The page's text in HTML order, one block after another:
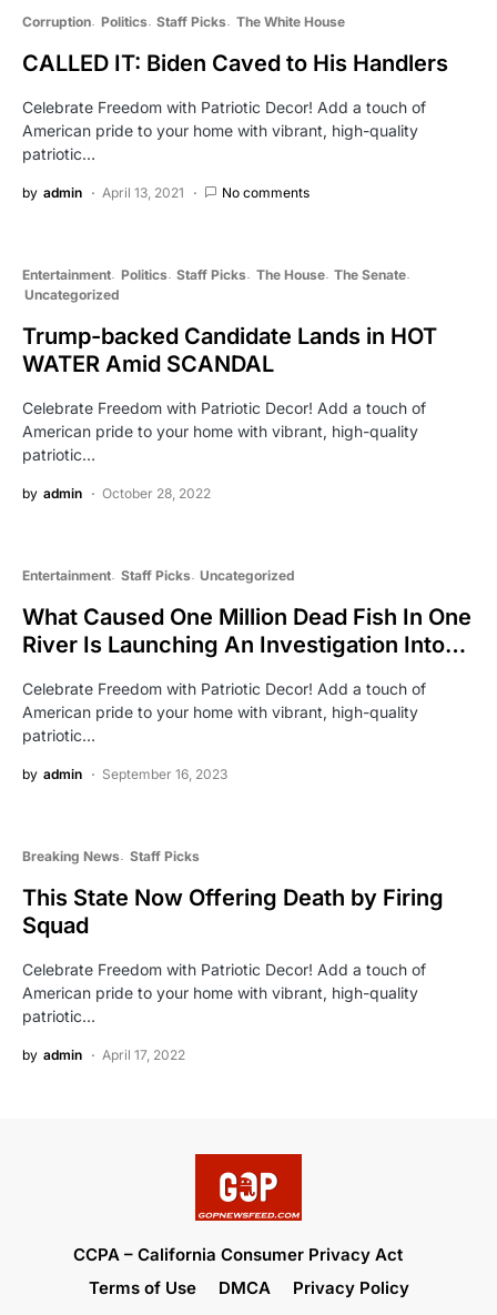
Corruption Politics Staff Picks The White House
CALLED IT: Biden Caved to His Handlers
Celebrate Freedom with Patriotic Decor! Add a touch of
American pride to your home with vibrant, high-quality
patriotic…
by admin April 13, 2021 No comments
Entertainment Politics Staff Picks The House The Senate
Uncategorized
Trump-backed Candidate Lands in HOT
WATER Amid SCANDAL
Celebrate Freedom with Patriotic Decor! Add a touch of
American pride to your home with vibrant, high-quality
patriotic…
by admin October 28, 2022
Entertainment Staff Picks Uncategorized
What Caused One Million Dead Fish In One
River Is Launching An Investigation Into…
Celebrate Freedom with Patriotic Decor! Add a touch of
American pride to your home with vibrant, high-quality
patriotic…
by admin September 16, 2023
Breaking News Staff Picks
This State Now Offering Death by Firing
Squad
Celebrate Freedom with Patriotic Decor! Add a touch of
American pride to your home with vibrant, high-quality
patriotic…
by admin April 17, 2022
CCPA – California Consumer Privacy Act
Terms of Use
DMCA Privacy Policy